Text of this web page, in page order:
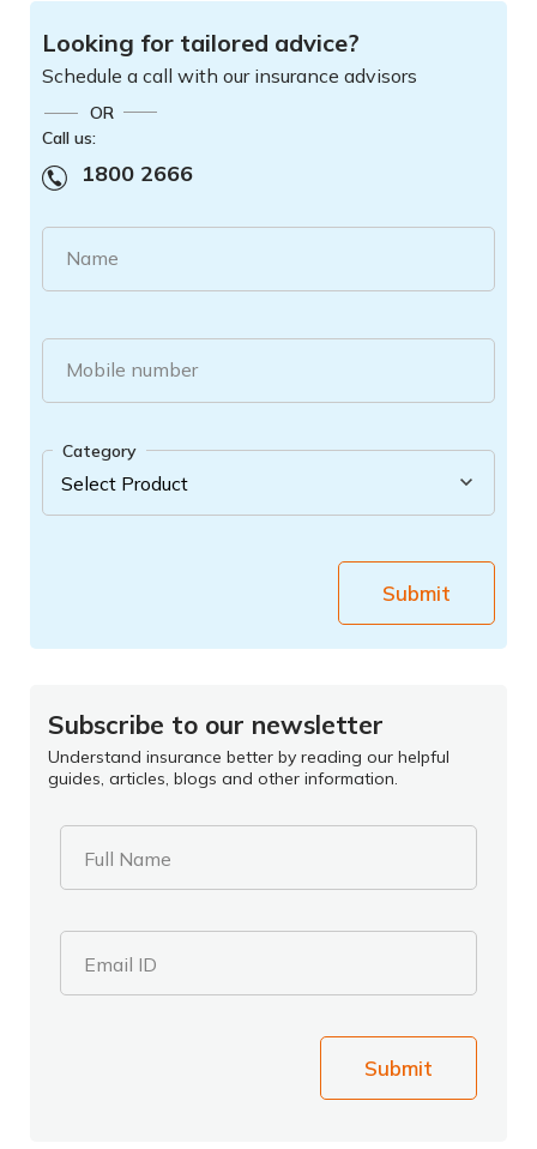
Looking for tailored advice?
Schedule a call with our insurance advisors
OR
Call us:
1800 2666
Name
Mobile number
Category
Submit
Subscribe to our newsletter
Understand insurance better by reading our helpful
guides, articles, blogs and other information.
Full Name
Email ID
Submit